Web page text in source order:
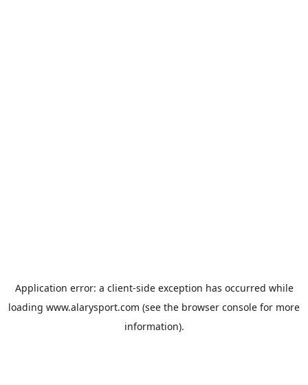
Application error: a client-side exception has occurred while
loading www.alarysport.com (see the browser console for more
information).